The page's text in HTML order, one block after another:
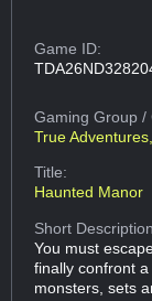
Game ID:
Gaming Group/
True
Title:
Haunted Manor
Short
You must
finally confront
monsters, sets